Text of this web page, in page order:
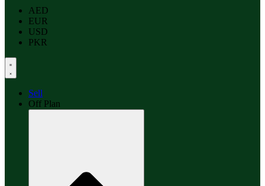
AED
EUR
USD
PKR
Sell
Off Plan